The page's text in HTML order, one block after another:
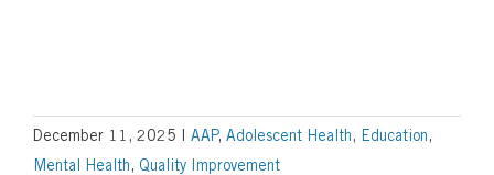
December 11, 2025 AAP, Adolescent Health , Education ,
Mental Health , Quality Improvement